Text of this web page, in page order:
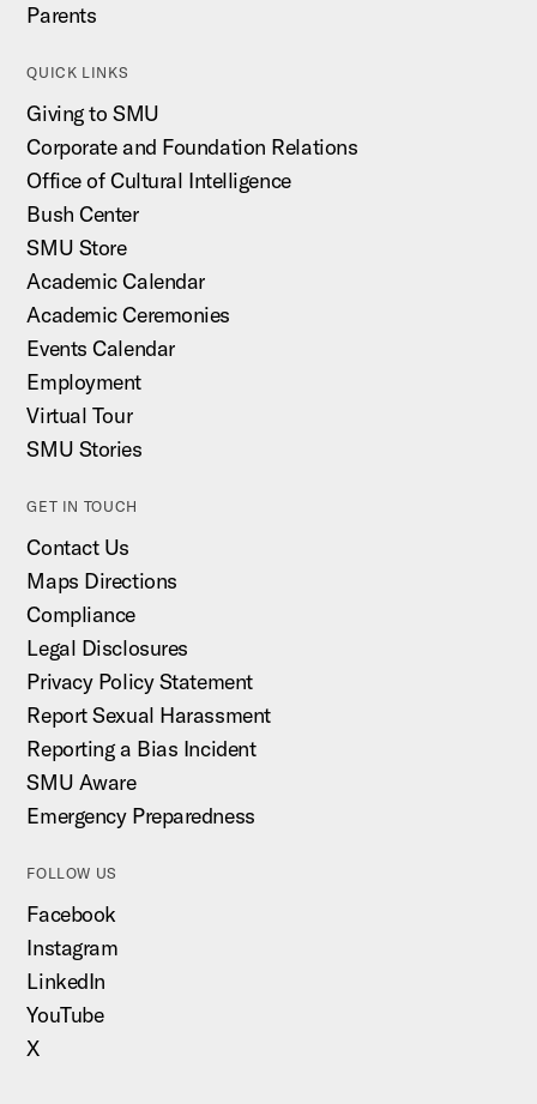
Parents
QUICK LINKS
Giving to SMU
Corporate and Foundation Relations
Office of Cultural Intelligence
Bush Center
SMU Store
Academic Calendar
Academic Ceremonies
Events Calendar
Employment
Virtual Tour
SMU Stories
GET IN TOUCH
Contact Us
Maps Directions
Compliance
Legal Disclosures
Privacy Policy Statement
Report Sexual Harassment
Reporting a Bias Incident
SMU Aware
Emergency Preparedness
FOLLOW US
Facebook
Instagram
LinkedIn
YouTube
X